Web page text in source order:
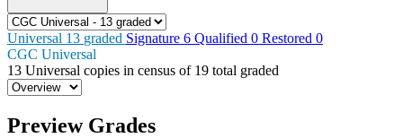
Universal 13 graded Signature 6 Qualified 0 Restored 0
CGC Universal
13 Universal copies in census of 19 total graded
Preview Grades